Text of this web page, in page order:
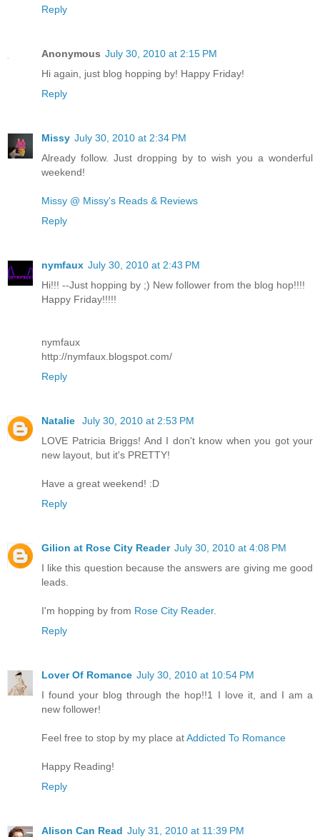
Reply
Anonymous July 30, 2010 at 2:15 PM
Hi again, just blog hopping by! Happy Friday!
Reply
Missy July 30, 2010 at 2:34 PM
Already follow. Just dropping by to wish you a wonderful
weekend!
Missy @ Missy's Reads & Reviews
Reply
nymfaux July 30, 2010 at 2:43 PM
Hi!!! --Just hopping by ;) New follower from the blog hop!!!!
Happy Friday!!!!!
nymfaux
http://nymfaux.blogspot.com/
Reply
Natalie
July 30, 2010 at 2:53 PM
LOVE Patricia Briggs! And I don't know when you got your
new layout, but it's PRETTY!
Have a great weekend! :D
Reply
Gilion at Rose City Reader July 30, 2010 at 4:08 PM
I like this question because the answers are giving me good
leads.
I'm hopping by from Rose City Reader.
Reply
Lover Of Romance July 30, 2010 at 10:54 PM
I found your blog through the hop!!1 I love it, and I am a
new follower!
Feel free to stop by my place atAddicted To Romance
Happy Reading!
Reply
Alison Can Read July 31, 2010 at 11:39 PM